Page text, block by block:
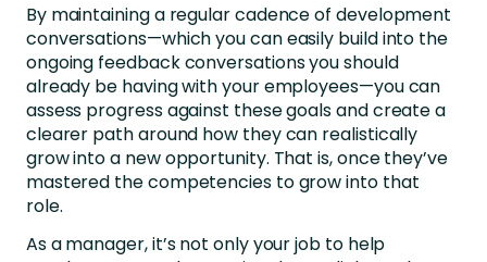
By maintaining a regular cadence of development
conversations—which you can easily build into the
ongoing feedback conversationsyou should
already be having with your employees—you can
assess progress against these goals and create a
clearer path around how they can realistically
grow into a new opportunity. That is, once they’ve
mastered the competencies to grow into that
role.
As a manager, it’s not only your job to help